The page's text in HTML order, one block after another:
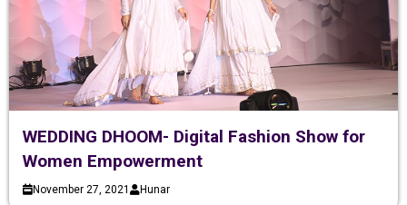
WEDDING DHOOM- Digital Fashion Show for
Women Empowerment
November 27, 2021 Hunar